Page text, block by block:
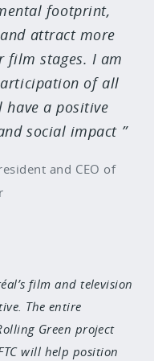
footprint,
attract more
film stages. I am
of all
have a positive
social impact
and CEO of
film and television
The entire
Green project
will help position